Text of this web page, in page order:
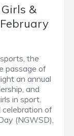
&
the
passage of
an annual
and
in sport.
celebration of
(NGWSD),